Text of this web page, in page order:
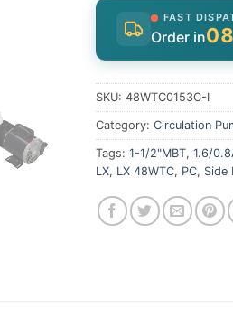
FAST
Order in
SKU: 48WTC0153C-I
Category: Circulation
Tags: 1-1/2"MBT, 1.6/
LX, LX 48WTC, PC, Side